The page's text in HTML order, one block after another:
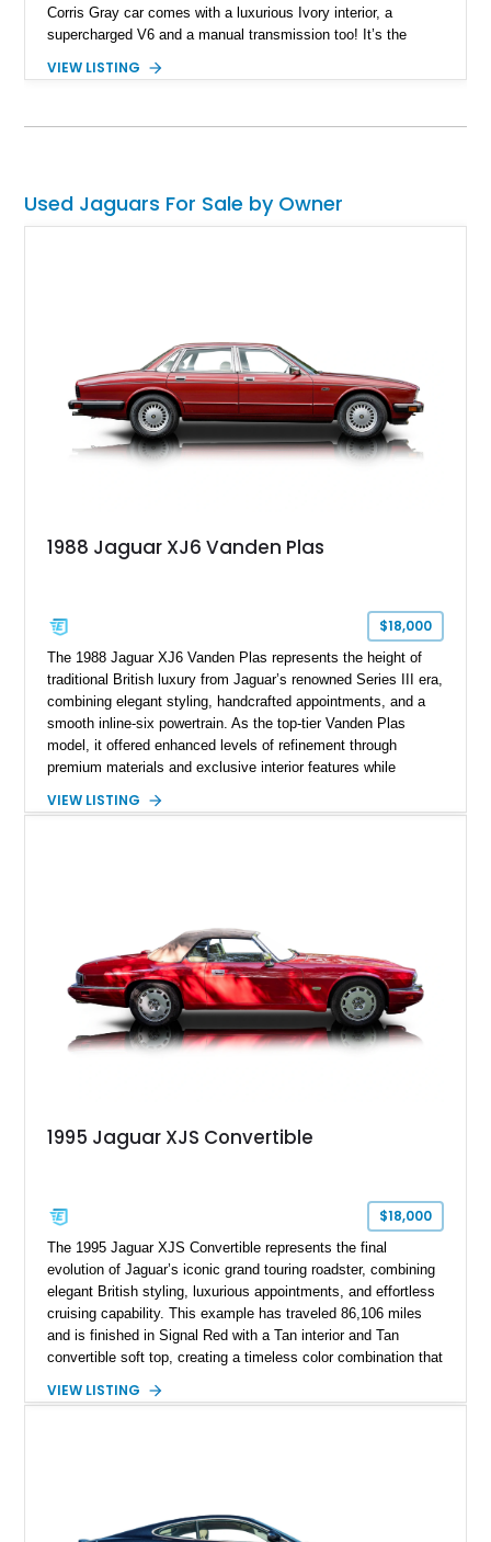
Corris Gray car comes with a luxurious Ivory interior, a
supercharged V6 and a manual transmission too! It’s the
the ultra-low mileage! Yes, this car has done just 1,730 miles
VIEW LISTING
Used Jaguars For Sale by Owner
1988 Jaguar XJ6 Vanden Plas
$18,000
The 1988 Jaguar XJ6 Vanden Plas represents the height of
traditional British luxury from Jaguar’s renowned Series III era,
combining elegant styling, handcrafted appointments, and a
smooth inline-six powertrain. As the top-tier Vanden Plas
model, it offered enhanced levels of refinement through
premium materials and exclusive interior features while
This example shows approximately 34,086 miles and is
Vanden Plas represents a compelling example of a period-
correct British luxury sedan.
VIEW LISTING
1995 Jaguar XJS Convertible
$18,000
The 1995 Jaguar XJS Convertible represents the final
evolution of Jaguar’s iconic grand touring roadster, combining
elegant British styling, luxurious appointments, and effortless
cruising capability. This example has traveled 86,106 miles
and is finished in Signal Red with a Tan interior and Tan
convertible soft top, creating a timeless color combination that
refined AJ16 inline-six engine, this XJS offers a smooth and
system complete this well-equipped example.
VIEW LISTING